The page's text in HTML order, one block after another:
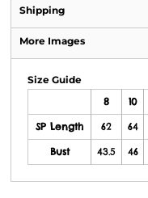
Shipping
More Images
Size Guide
8
10
SP Length 62 64
Bust 43.5 46